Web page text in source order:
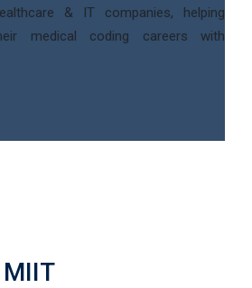
& IT companies, helping
medical coding careers with